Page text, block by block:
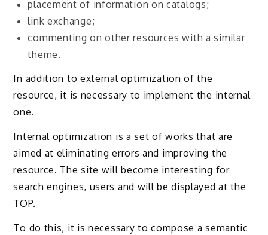
placement of information on catalogs;
link exchange;
commenting on other resources with a similar
theme.
In addition to external optimization of the
resource, it is necessary to implement the internal
one.
Internal optimization is a set of works that are
aimed at eliminating errors and improving the
resource. The site will become interesting for
search engines, users and will be displayed at the
TOP.
To do this, it is necessary to compose a semantic